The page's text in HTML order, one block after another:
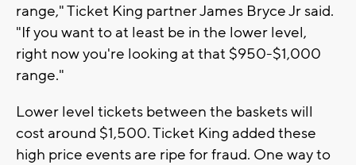
range," Ticket King partner James Bryce Jr said.
"If you want to at least be in the lower level,
right now you're looking at that $950-$1,000
range."
Lower level tickets between the baskets will
cost around $1,500. Ticket King added these
high price events are ripe for fraud. One way to